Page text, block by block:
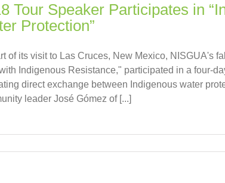
Tour Speaker Participates in
Protection”
of its visit to Las Cruces, New Mexico, NISGUA's
Indigenous Resistance," participated in a four-
direct exchange between Indigenous water
leader José Gómez of [...]